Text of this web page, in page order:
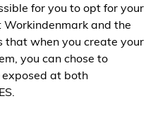
for you to opt for your
and the
that when you create your
you can chose to
at both